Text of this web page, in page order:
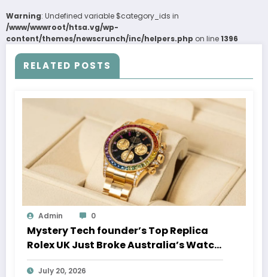
Warning: Undefined variable $category_ids in
/www/wwwroot/htsa.vg/wp-
content/themes/newscrunch/inc/helpers.php on line1396
RELATED POSTS
Admin 0
Mystery Tech founder’s Top Replica
Rolex UK Just Broke Australia’s Watch
Auction Record
July 20, 2026